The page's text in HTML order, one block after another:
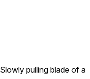
Slowly pulling blade of a